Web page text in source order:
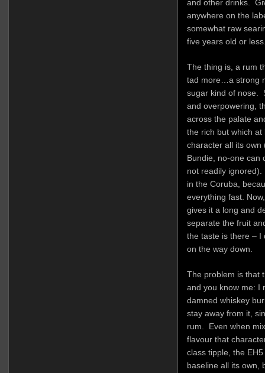
and other drinks.
anywhere on the
somewhat raw
five years old or
The thing is, a rum
tad more…a strong
sugar kind of nose.
and overpowering,
across the palate
the rich but which
character all its own
Bundie, no-one can
not readily
in the Coruba,
everything fast.
gives it a long and
separate the fruit
the taste is there – I
on the way down.
The problem is that
and you know me: I
damned whiskey
stay away from it,
rum. Even when
flavour that
class tipple, the
baseline all its own,